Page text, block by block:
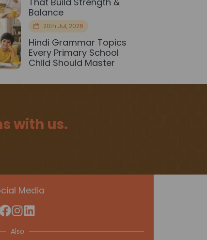
Balance
20th Jul, 2026
Hindi Grammar Topics
Every Primary School
Child Should Master
with us.
Media
Also